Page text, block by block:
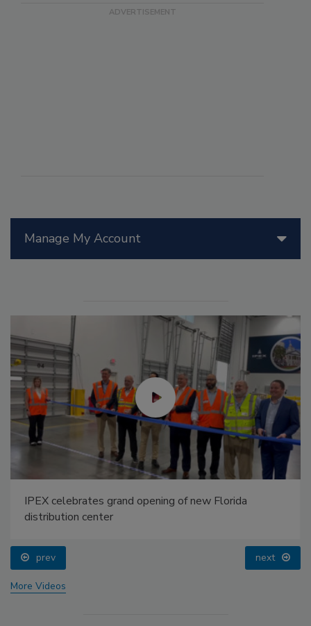
Manage My Account
IPEX celebrates grand opening of new Florida
distribution center
prev next
More Videos